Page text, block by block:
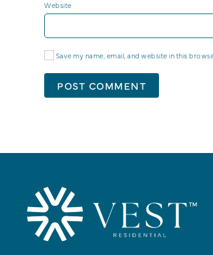
Website
Save my name, email, and website in this
POST COMMENT